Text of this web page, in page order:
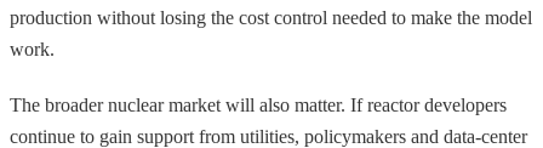
production without losing the cost control needed to make the model
work.
The broader nuclear market will also matter. If reactor developers
continue to gain support from utilities, policymakers and data-center